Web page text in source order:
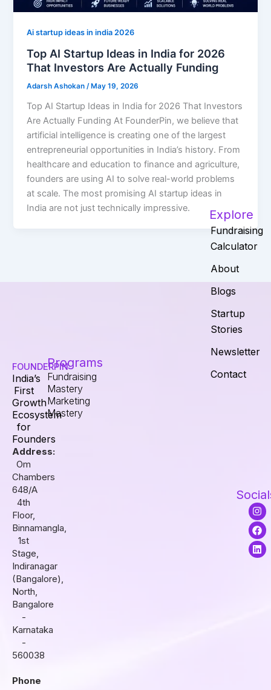
Ai startup ideas in india 2026
Top AI Startup Ideas in India for 2026
That Investors Are Actually Funding
Adarsh Ashokan/ May 19, 2026
Top AI Startup Ideas in India for 2026 That Investors
Are Actually Funding At FounderPin, we believe that
artificial intelligence is creating one of the largest
entrepreneurial opportunities in India’s history. From
healthcare and education to finance and agriculture,
founders are using AI to solve real-world problems
at scale. The most promising AI startup ideas in
India are not just technically impressive.
FOUNDERPIN
India’s
First
Growth
Ecosystem
for
Founders
Address:
Om
Chambers
648/A
4th
Floor,
Binnamangla,
1st
Stage,
Indiranagar
(Bangalore),
North,
Bangalore
-
Karnataka
-
560038
Phone
Programs
Fundraising
Mastery
Marketing
Mastery
Explore
Fundraising
Calculator
About
Blogs
Startup
Stories
Newsletter
Contact
I
n
s
t
a
g
F
a
c
e
b
o
L
i
n
k
e
d